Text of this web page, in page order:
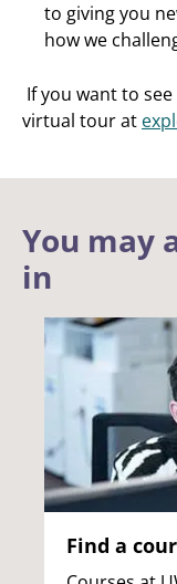
to giving you
how we
If you want to
virtual tour at
You may
in
Find a